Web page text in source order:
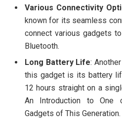
Various Connectivity
known for its seamless
connect various gadgets
Bluetooth.
Long Battery Life:
this gadget is its battery
12 hours straight on a
An Introduction to One
Gadgets of This Generation.